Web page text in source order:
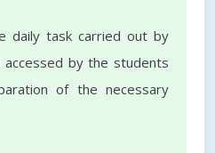
daily task carried out by
by the students
of the necessary